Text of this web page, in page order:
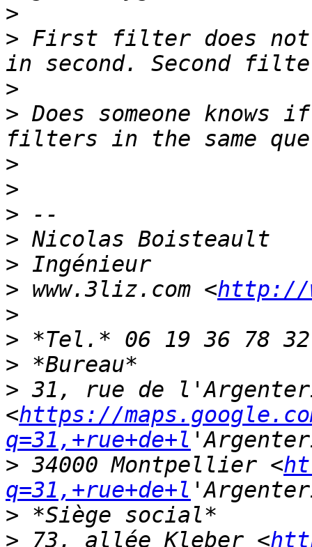
>
> First filter does not
>
> Does someone
>
>
>
>
>
> www.3liz.com <http://
>
>
>
> 31, rue de
<https://
q=31,+rue+de+l
> 34000 Montpellier <
q=31,+rue+de+l
>
> 73, allée Kleber <